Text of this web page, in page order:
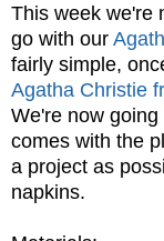
This week we're
go with our
fairly simple,
Agatha Christie
We're now
comes with the
a project as
napkins.